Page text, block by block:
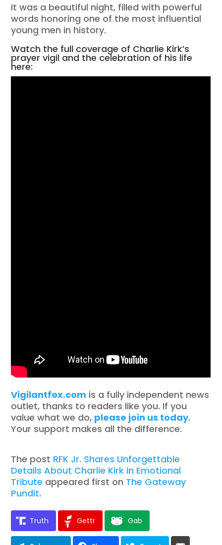
It was a beautiful night, filled with powerful
words honoring one of the most influential
young men in history.
Watch the full coverage of Charlie Kirk’s
prayer vigil and the celebration of his life
here:
Vigilantfox.com is a fully independent news
outlet, thanks to readers like you. If you
value what we do, please join us today.
Your support makes all the difference.
The post RFK Jr. Shares Unforgettable
Details About Charlie Kirk in Emotional
Tribute appeared first on The Gateway
Pundit.
Truth Gettr Gab